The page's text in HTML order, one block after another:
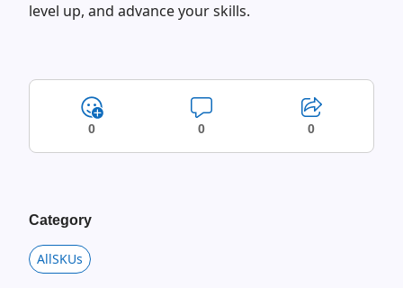
level up, and advance your skills.
0 0 0
Category
AllSKUs